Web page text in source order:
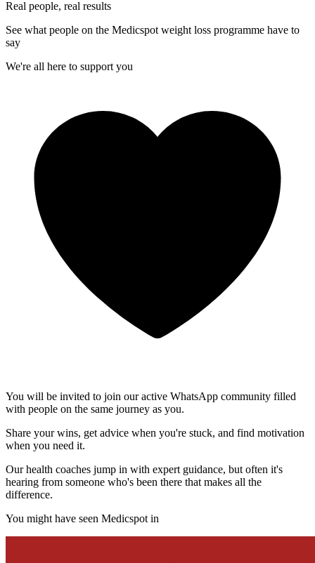
Real people, real results
See what people on the Medicspot weight loss programme have to
say
We're all here to support you
You will be invited to join our active WhatsApp community filled
with people on the same journey as you.
Share your wins, get advice when you're stuck, and find motivation
when you need it.
Our health coaches jump in with expert guidance, but often it's
hearing from someone who's been there that makes all the
difference.
You might have seen Medicspot in